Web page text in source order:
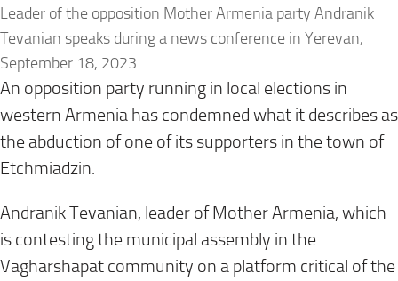
Leader of the opposition Mother Armenia party Andranik
Tevanian speaks during a news conference in Yerevan,
September 18, 2023.
An opposition party running in local elections in
western Armenia has condemned what it describes as
the abduction of one of its supporters in the town of
Etchmiadzin.
Andranik Tevanian, leader of Mother Armenia, which
is contesting the municipal assembly in the
Vagharshapat community on a platform critical of the